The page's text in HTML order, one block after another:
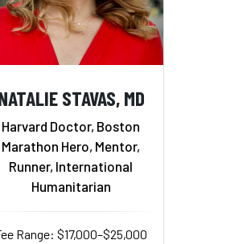
STAVAS, MD
Harvard Doctor, Boston
Marathon Hero, Mentor,
Runner, International
Humanitarian
Range: $17,000–$25,000